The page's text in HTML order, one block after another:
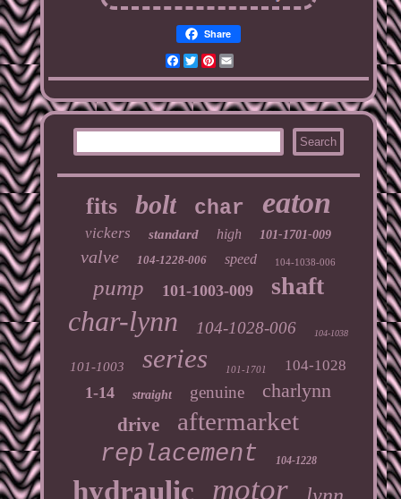
Share
Facebook
TwitterPinterest
Email
fits bolt char eaton
vickers standard high 101-1701-009
valve 104-1228-006 speed 104-1038-006
pump 101-1003-009 shaft
char-lynn 104-1028-006 104-1038
101-1003 series 101-1701 104-1028
1-14 straight genuine charlynn
drive aftermarket
replacement 104-1228
hydraulic motor